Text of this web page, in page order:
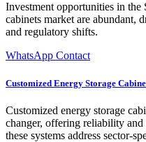
Investment opportunities in
cabinets market are
and regulatory shifts.
WhatsApp Contact
Customized Energy Storage
Customized energy storage
changer, offering reliability
these systems address sector-